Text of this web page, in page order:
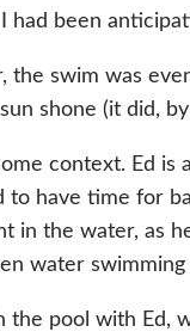
had been
the swim was
shone (it did,
context. Ed is
to have time for
in the water, as
water
the pool with Ed,